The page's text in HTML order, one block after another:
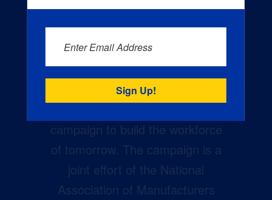
Creators Wanted is the
campaign to build the workforce
of tomorrow. The campaign is a
joint effort of the National
Association of Manufacturers
Enter Email Address